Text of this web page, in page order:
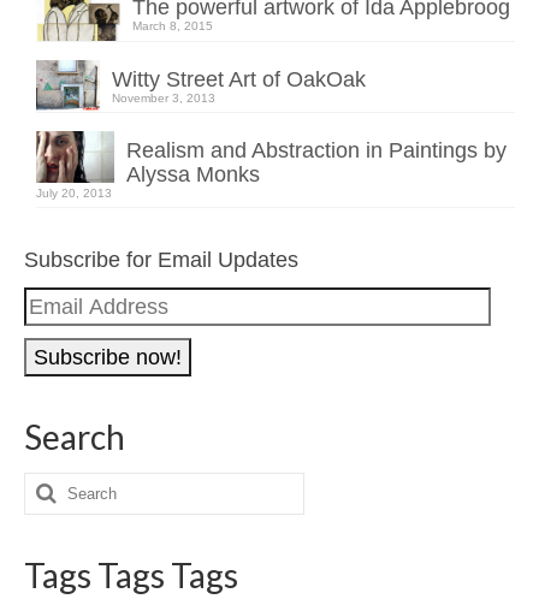
The powerful artwork of Ida Applebroog
March 8, 2015
Witty Street Art of OakOak
November 3, 2013
Realism and Abstraction in Paintings by
Alyssa Monks
July 20, 2013
Subscribe for Email Updates
Email
Address
Search
Tags Tags Tags